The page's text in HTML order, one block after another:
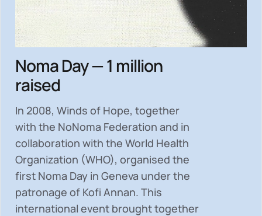
Noma Day — 1 million
raised
In 2008, Winds of Hope, together
with the NoNoma Federation and in
collaboration with the World Health
Organization (WHO), organised the
first Noma Day in Geneva under the
patronage of Kofi Annan. This
international event brought together